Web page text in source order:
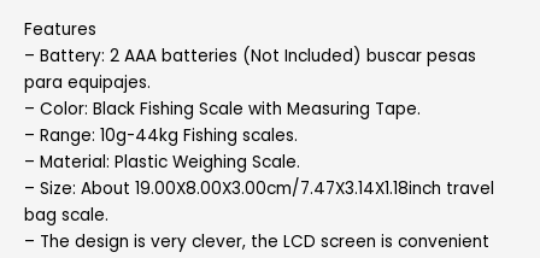
Features
– Battery: 2 AAA batteries (Not Included) buscar pesas
para equipajes.
– Color: Black Fishing Scale with Measuring Tape.
– Range: 10g-44kg Fishing scales.
– Material: Plastic Weighing Scale.
– Size: About 19.00X8.00X3.00cm/7.47X3.14X1.18inch travel
bag scale.
– The design is very clever, the LCD screen is convenient